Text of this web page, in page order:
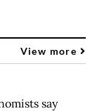
View more
say